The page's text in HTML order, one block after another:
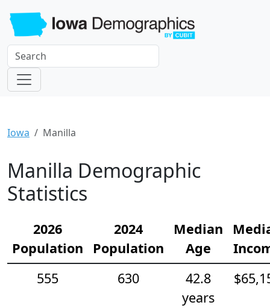
Iowa Manilla
Manilla Demographic
Statistics
2026
Population
2024
Population
Median
Age
555
630
42.8
years